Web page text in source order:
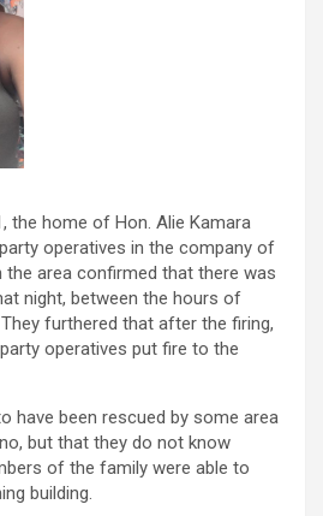
the home of Hon. Alie Kamara
operatives in the company of
the area confirmed that there was
night, between the hours of
furthered that after the firing,
operatives put fire to the
have been rescued by some area
but that they do not know
of the family were able to
building.